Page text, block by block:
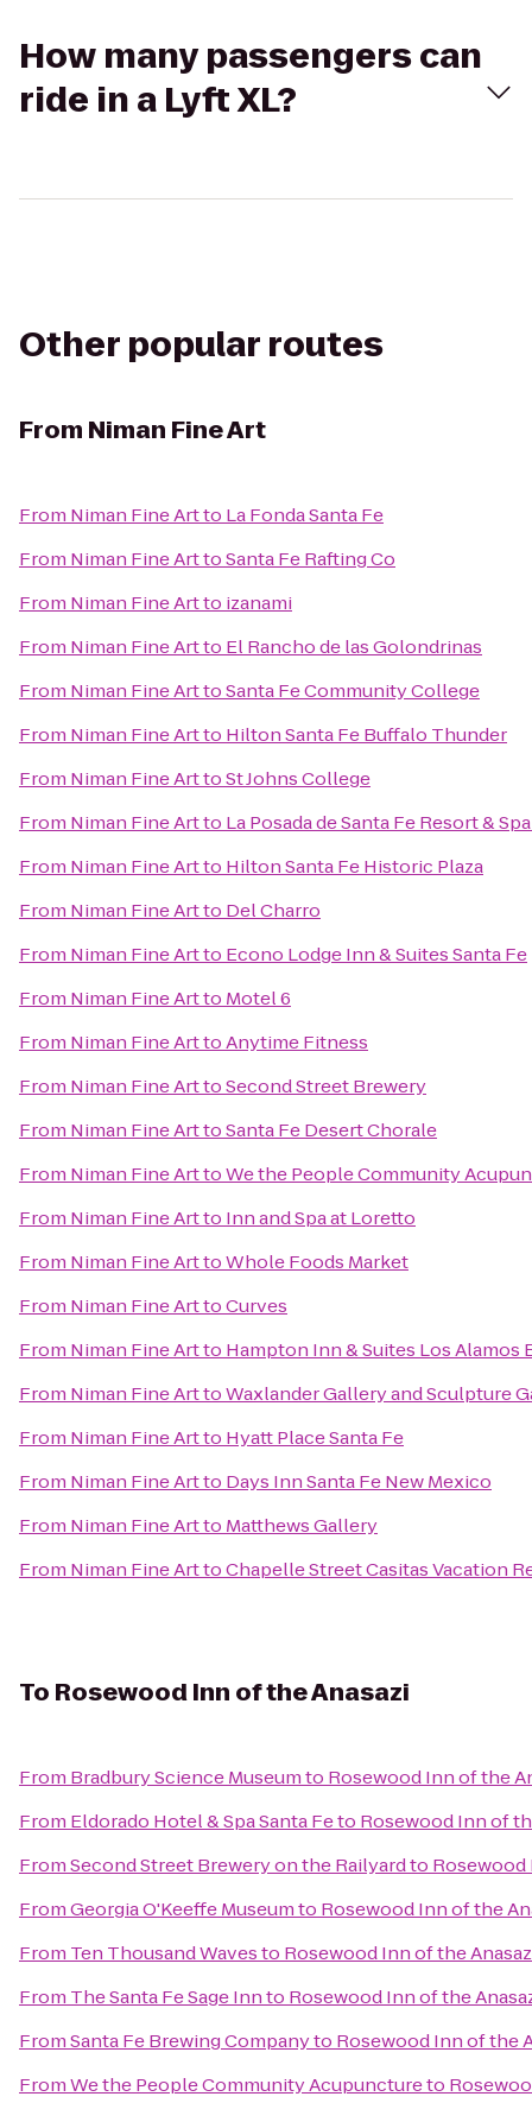
How many passengers can
ride in a Lyft XL?
Other popular routes
From Niman Fine Art
From Niman Fine Artto La Fonda Santa Fe
From Niman Fine ArttoSanta Fe Rafting Co
From Niman Fine Artto izanami
From Niman Fine Artto El Rancho de las Golondrinas
From Niman Fine ArttoSanta Fe Community College
From Niman Fine Artto Hilton Santa Fe Buffalo Thunder
From Niman Fine ArttoSt Johns College
From Niman Fine Artto La Posada de Santa Fe Resort &
From Niman Fine Artto Hilton Santa Fe Historic Plaza
From Niman Fine Artto Del Charro
From Niman Fine Artto Econo Lodge Inn & Suites Santa Fe
From Niman Fine Artto Motel 6
From Niman Fine ArttoAnytime Fitness
From Niman Fine ArttoSecond Street Brewery
From Niman Fine ArttoSanta Fe Desert Chorale
From Niman Fine ArttoWe the People Community
From Niman Fine Artto Inn and Spa at Loretto
From Niman Fine ArttoWhole Foods Market
From Niman Fine ArttoCurves
From Niman Fine Artto Hampton Inn & Suites Los Alamos
From Niman Fine ArttoWaxlander Gallery and Sculpture
From Niman Fine Artto Hyatt Place Santa Fe
From Niman Fine Artto Days Inn Santa Fe New Mexico
From Niman Fine Artto Matthews Gallery
From Niman Fine ArttoChapelle Street Casitas Vacation
To Rosewood Inn of the Anasazi
From Bradbury Science Museumto Rosewood Inn of the
From Eldorado Hotel & Spa Santa Feto Rosewood Inn of
FromSecond Street Brewery on the Railyardto Rosewood
FromGeorgia O'Keeffe Museumto Rosewood Inn of the
From Ten Thousand Wavesto Rosewood Inn of the
From The Santa Fe Sage Innto Rosewood Inn of the
FromSanta Fe Brewing Companyto Rosewood Inn of the
FromWe the People Community Acupunctureto